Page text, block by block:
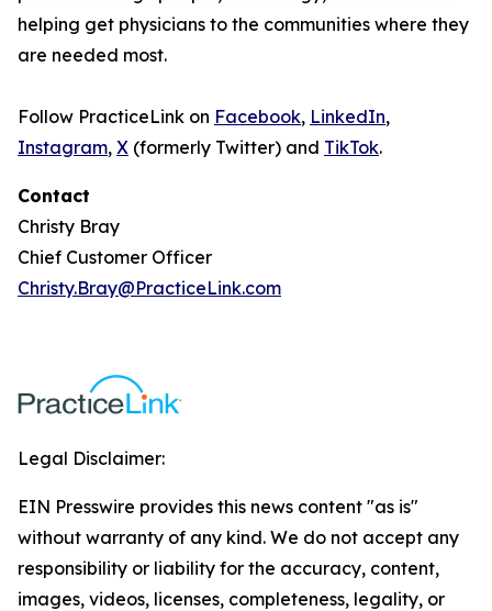
helping get physicians to the communities where they
are needed most.
Follow PracticeLink on Facebook, LinkedIn,
Instagram, X (formerly Twitter) and TikTok.
Contact
Christy Bray
Chief Customer Officer
Christy.Bray@PracticeLink.com
Legal Disclaimer:
EIN Presswire provides this news content "as is"
without warranty of any kind. We do not accept any
responsibility or liability for the accuracy, content,
images, videos, licenses, completeness, legality, or